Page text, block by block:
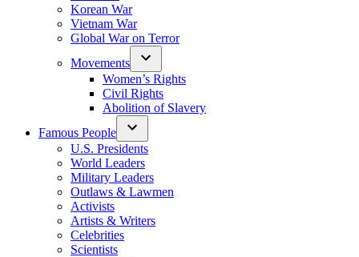
Korean War
Vietnam War
Global War on Terror
Movements
Women’s Rights
Civil Rights
Abolition of Slavery
Famous People
U.S. Presidents
World Leaders
Military Leaders
Outlaws & Lawmen
Activists
Artists & Writers
Celebrities
Scientists